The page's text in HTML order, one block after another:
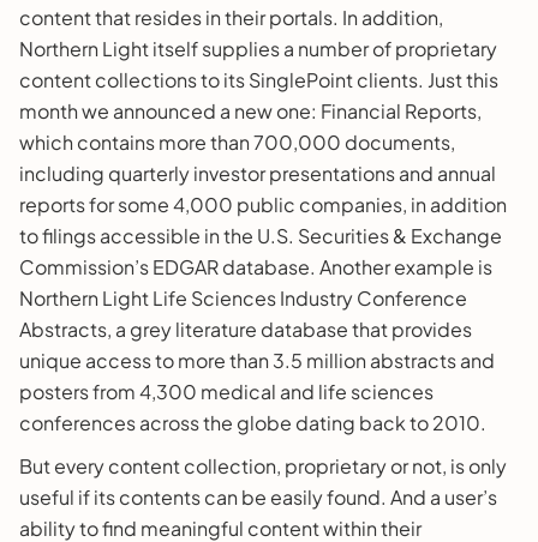
content that resides in their portals. In addition,
Northern Light itself supplies a number of proprietary
content collections to its SinglePoint clients. Just this
month we announced a new one: Financial Reports,
which contains more than 700,000 documents,
including quarterly investor presentations and annual
reports for some 4,000 public companies, in addition
to filings accessible in the U.S. Securities & Exchange
Commission’s EDGAR database. Another example is
Northern Light Life Sciences Industry Conference
Abstracts, a grey literature database that provides
unique access to more than 3.5 million abstracts and
posters from 4,300 medical and life sciences
conferences across the globe dating back to 2010.
But every content collection, proprietary or not, is only
useful if its contents can be easily found. And a user’s
ability to find meaningful content within their